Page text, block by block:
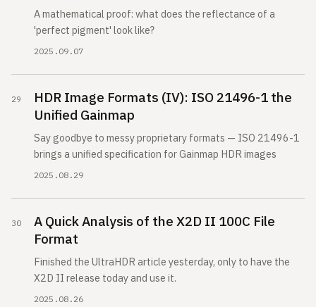
A mathematical proof: what does the reflectance of a
'perfect pigment' look like?
2025.09.07
HDR Image Formats (IV): ISO 21496-1 the
Unified Gainmap
Say goodbye to messy proprietary formats — ISO 21496-1
brings a unified specification for Gainmap HDR images
2025.08.29
A Quick Analysis of the X2D II 100C File
Format
Finished the UltraHDR article yesterday, only to have the
X2D II release today and use it.
2025.08.26